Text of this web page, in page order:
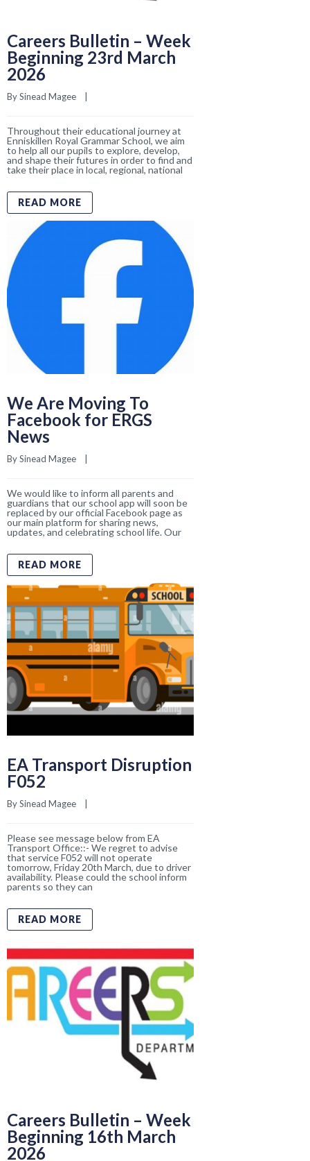
We Are Moving To
Facebook for ERGS
News
By
    |
We would like to inform all parents and
guardians that our school app will soon be
replaced by our official Facebook page as
our main platform for sharing news,
updates, and celebrating school life. Our
READ MORE
EA Transport Disruption
F052
By Sinead Magee
    |
Please see message below from EA
Transport Office::- We regret to advise
that service F052 will not operate
tomorrow, Friday 20th March, due to driver
availability. Please could the school inform
parents so they can
Careers Bulletin – Week
2026
By Sinead Magee
    |
Throughout their educational journey at
Enniskillen Royal Grammar School, we aim
to help all our pupils to explore, develop,
and shape their futures in order to find and
take their place in local, regional, national